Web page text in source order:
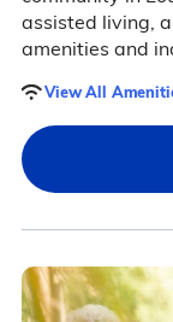
assisted living,
amenities and
View All